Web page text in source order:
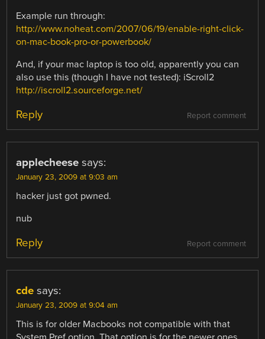
Example run through:
http://www.noheat.com/2007/06/19/enable-right-click-
on-mac-book-pro-or-powerbook/
And, if your mac laptop is too old, apparently you can
also use this (though I have not tested): iScroll2
http://iscroll2.sourceforge.net/
Report comment
Reply
applecheese says:
January 23, 2009 at 9:03 am
hacker just got pwned.
nub
Report comment
Reply
cde says:
January 23, 2009 at 9:04 am
This is for older Macbooks not compatible with that